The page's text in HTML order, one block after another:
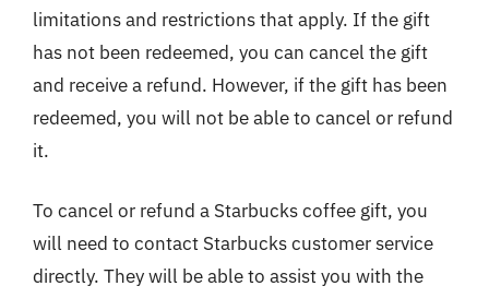
limitations and restrictions that apply. If the gift
has not been redeemed, you can cancel the gift
and receive a refund. However, if the gift has been
redeemed, you will not be able to cancel or refund
it.
To cancel or refund a Starbucks coffee gift, you
will need to contact Starbucks customer service
directly. They will be able to assist you with the